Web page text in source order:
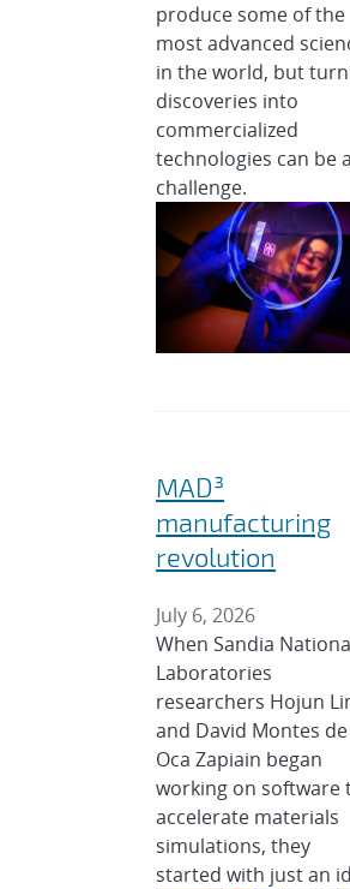
produce some of the
most advanced
in the world, but
discoveries into
commercialized
technologies can be a
challenge.
MAD³
manufacturing
revolution
July 6, 2026
When Sandia
Laboratories
researchers Hojun
and David Montes de
Oca Zapiain began
working on software
accelerate materials
simulations, they
started with just an